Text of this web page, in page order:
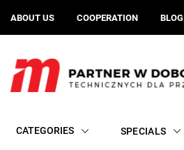
ABOUT US COOPERATION BLOG
CATEGORIES SPECIALS